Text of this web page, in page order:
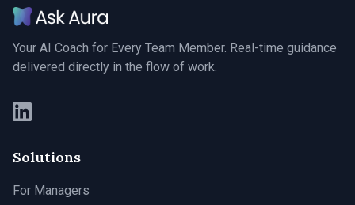
Your AI Coach for Every Team Member. Real-time guidance
delivered directly in the flow of work.
Solutions
For Managers